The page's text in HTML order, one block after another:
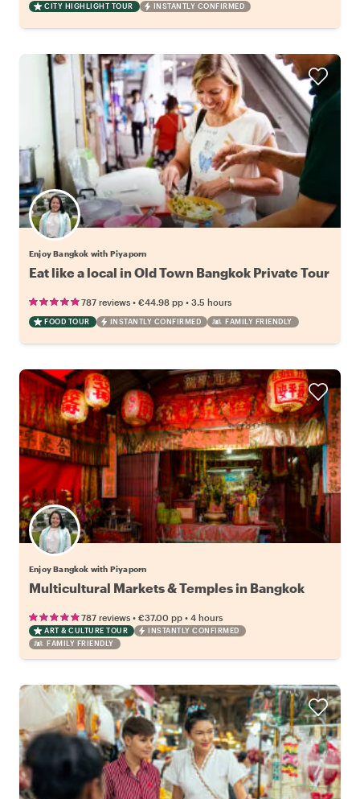
CITY HIGHLIGHT TOUR INSTANTLY CONFIRMED
Enjoy Bangkok with Piyaporn
Eat like a local in Old Town Bangkok Private Tour
787 reviews • €44.98 pp • 3.5 hours
FOOD TOUR INSTANTLY CONFIRMED FAMILY FRIENDLY
Enjoy Bangkok with Piyaporn
Multicultural Markets & Temples in Bangkok
787 reviews • €37.00 pp • 4 hours
ART & CULTURE TOUR
INSTANTLY CONFIRMED
FAMILY FRIENDLY